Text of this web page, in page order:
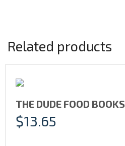
Related products
THE DUDE FOOD BOOKS
$13.65